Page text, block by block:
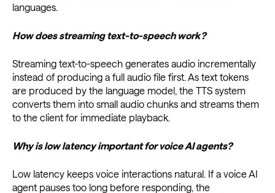
languages.
How does streaming text-to-speech work?
​​Streaming text-to-speech generates audio incrementally
instead of producing a full audio file first. As text tokens
are produced by the language model, the TTS system
converts them into small audio chunks and streams them
to the client for immediate playback.
Why is low latency important for voice AI agents?
Low latency keeps voice interactions natural. If a voice AI
agent pauses too long before responding, the